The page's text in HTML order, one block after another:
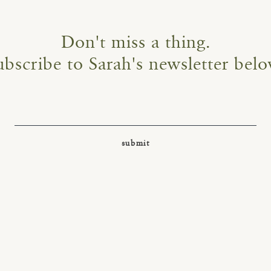
Don't miss a thing.
to Sarah's newsletter